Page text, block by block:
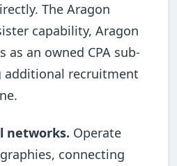
The Aragon
capability, Aragon
an owned CPA sub-
additional recruitment
networks. Operate
connecting